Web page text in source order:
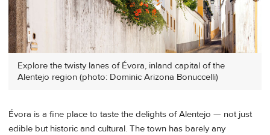
Explore the twisty lanes of Évora, inland capital of the
Alentejo region (photo: Dominic Arizona Bonuccelli)
Évora is a fine place to taste the delights of Alentejo — not just
edible but historic and cultural. The town has barely any